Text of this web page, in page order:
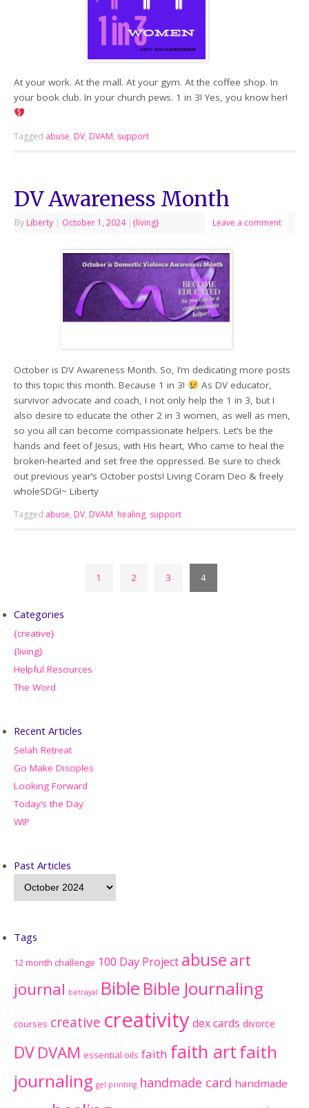
At your work. At the mall. At your gym. At the coffee shop. In
your book club. In your church pews. 1 in 3! Yes, you know her!
Tagged abuse, DV, DVAM, support
DV Awareness Month
By Liberty | October 1, 2024 |{living} Leave a comment
October is DV Awareness Month. So, I’m dedicating more posts
to this topic this month. Because 1 in 3!
As DV educator,
survivor advocate and coach, I not only help the 1 in 3, but I
also desire to educate the other 2 in 3 women, as well as men,
so you all can become compassionate helpers. Let’s be the
hands and feet of Jesus, with His heart, Who came to heal the
broken-hearted and set free the oppressed. Be sure to check
out previous year’s October posts! Living Coram Deo & freely
wholeSDG!~ Liberty
Tagged abuse, DV, DVAM, healing, support
1 2 3 4
Categories
{creative}
{living}
Helpful Resources
The Word
Recent Articles
Selah Retreat
Go Make Disciples
Looking Forward
Today’s the Day
WIP
Past Articles
Tags
12 month challenge 100 Day Project abuseart
journal betrayal Bible Bible Journaling
courses creative creativitydex cards divorce
DVDVAM essential oils faith faith artfaith
journaling gel printing handmade card handmade